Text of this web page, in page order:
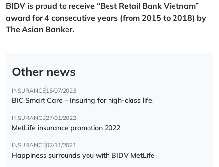
BIDV is proud to receive “Best Retail Bank Vietnam”
award for 4 consecutive years (from 2015 to 2018) by
The Asian Banker.
Other news
INSURANCE15/07/2023
BIC Smart Care – Insuring for high-class life.
INSURANCE27/01/2022
MetLife insurance promotion 2022
INSURANCE02/11/2021
Happiness surrounds you with BIDV MetLife